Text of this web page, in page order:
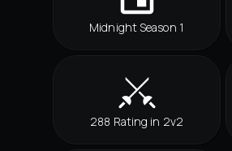
Midnight Season 1
288 Rating in 2v2